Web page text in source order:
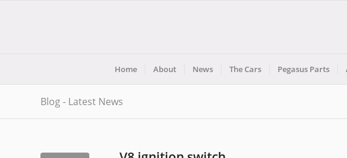
Home About News The Cars Pegasus Parts
Blog - Latest News